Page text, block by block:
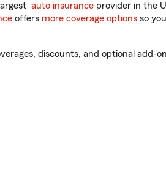
auto insurance provider in the
offers more coverage options so
discounts, and optional add-